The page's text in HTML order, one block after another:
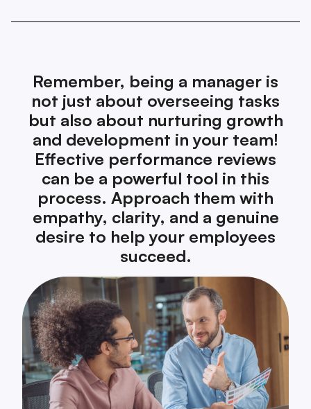
Remember, being a manager is
not just about overseeing tasks
but also about nurturing growth
and development in your team!
Effective performance reviews
can be a powerful tool in this
process. Approach them with
empathy, clarity, and a genuine
desire to help your employees
succeed.